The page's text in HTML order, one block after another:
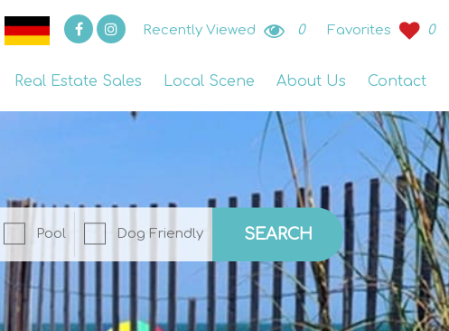
Recently Viewed 0 Favorites 0
Real Estate Sales Local Scene About Us Contact
Pool Dog Friendly SEARCH